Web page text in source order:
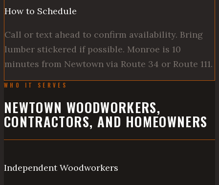
How to Schedule
Call or text ahead to confirm availability. Bring
lumber stickered if possible. Monroe is 10
minutes from Newtown via Route 34 or Route 111.
WHO IT SERVES
NEWTOWN WOODWORKERS,
CONTRACTORS, AND HOMEOWNERS
Independent Woodworkers